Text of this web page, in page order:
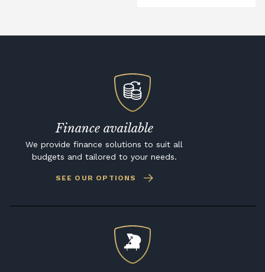
Finance available
We provide finance solutions to suit all
budgets and tailored to your needs.
SEE OUR OPTIONS